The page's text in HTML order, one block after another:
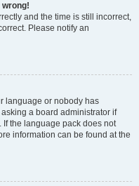
wrong!
and the time is still incorrect,
Please notify an
language or nobody has
a board administrator if
the language pack does not
information can be found at the